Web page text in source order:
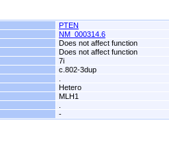
PTEN
NM_000314.6
Does not affect function
Does not affect function
7i
c.802-3dup
Hetero
MLH1
-